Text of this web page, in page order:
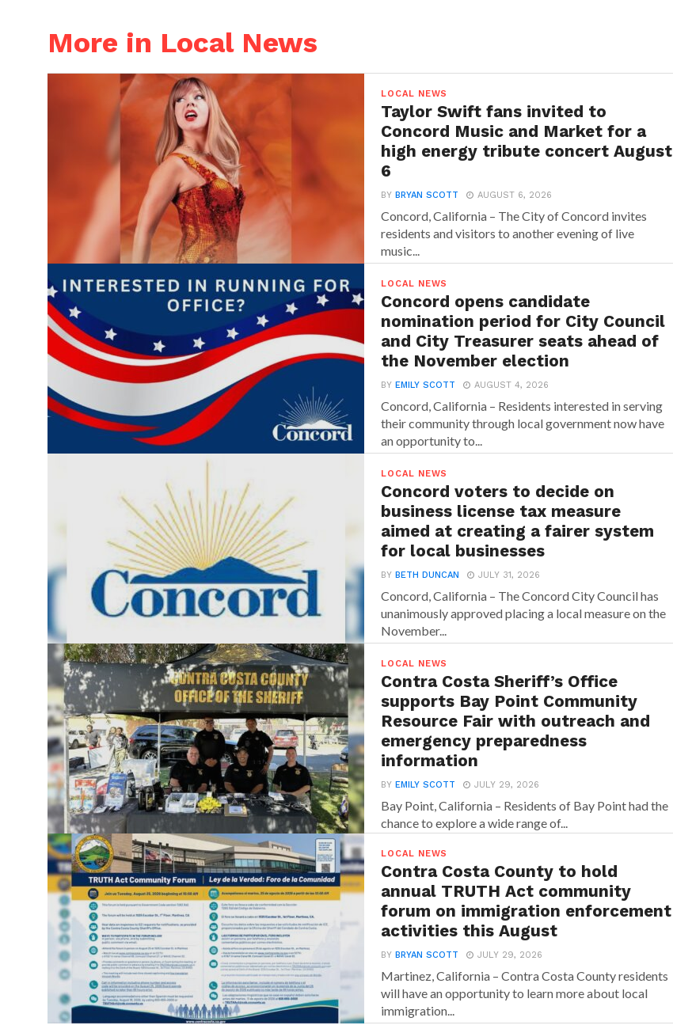
More in Local News
LOCAL NEWS
Taylor Swift fans invited to
Concord Music and Market for a
high energy tribute concert August
6
BYBRYAN SCOTT AUGUST 6, 2026
Concord, California – The City of Concord invites
residents and visitors to another evening of live
music...
LOCAL NEWS
Concord opens candidate
nomination period for City Council
and City Treasurer seats ahead of
the November election
BYEMILY SCOTT AUGUST 4, 2026
Concord, California – Residents interested in serving
their community through local government now have
an opportunity to...
LOCAL NEWS
Concord voters to decide on
business license tax measure
aimed at creating a fairer system
for local businesses
BYBETH DUNCAN JULY 31, 2026
Concord, California – The Concord City Council has
unanimously approved placing a local measure on the
November...
LOCAL NEWS
Contra Costa Sheriff’s Office
supports Bay Point Community
Resource Fair with outreach and
emergency preparedness
information
BYEMILY SCOTT JULY 29, 2026
Bay Point, California – Residents of Bay Point had the
chance to explore a wide range of...
LOCAL NEWS
Contra Costa County to hold
annual TRUTH Act community
forum on immigration enforcement
activities this August
BYBRYAN SCOTT JULY 29, 2026
Martinez, California – Contra Costa County residents
will have an opportunity to learn more about local
immigration...